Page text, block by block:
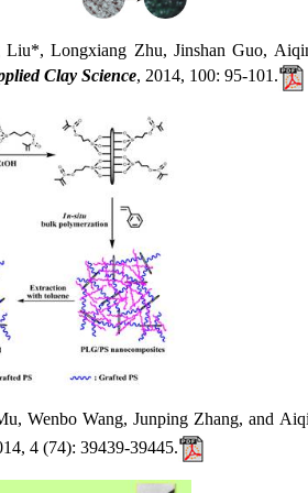
Longxiang Zhu, Jinshan Guo, Aiqin
Clay Science, 2014, 100: 95-101.
Wenbo Wang, Junping Zhang, and
4 (74): 39439-39445.